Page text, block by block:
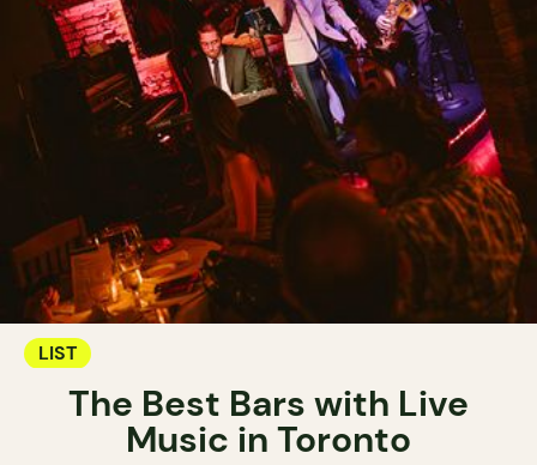
LIST
The Best Bars with Live
Music in Toronto